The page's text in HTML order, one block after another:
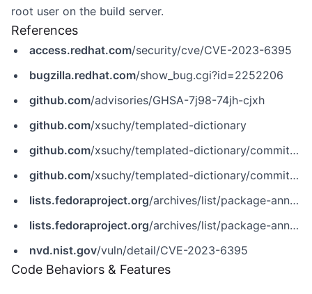
root user on the build server.
References
access.redhat.com/security/cve/CVE-2023-6395
bugzilla.redhat.com/show_bug.cgi?id=2252206
github.com/advisories/GHSA-7j98-74jh-cjxh
github.com/xsuchy/templated-dictionary
github.com/xsuchy/templated-dictionary/commit/0740bd0ca8d487301881541028977d120f8b8933
github.com/xsuchy/templated-dictionary/commit/bcd90f0dafa365575c4b101e6f5d98c4ef4e4b69
lists.fedoraproject.org/archives/list/package-announce@lists.fedoraproject.org/message/62SP2BJC2AFLFJJAEHPGZ3ZINTBTI7AN
lists.fedoraproject.org/archives/list/package-announce@lists.fedoraproject.org/message/NBFYREAJH4T7GXXQZ4GJEREN4Q3AHS3K
nvd.nist.gov/vuln/detail/CVE-2023-6395
Code Behaviors & Features